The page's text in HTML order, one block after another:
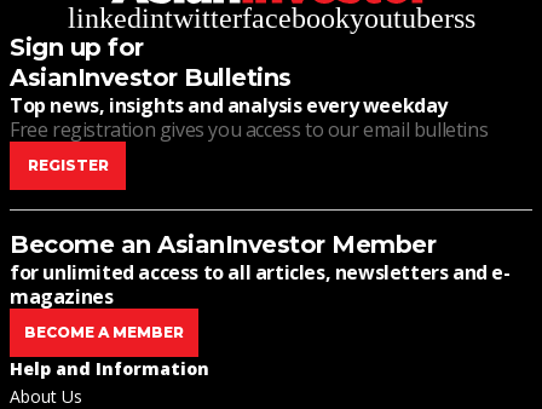
linkedintwitterfacebookyoutuberss
Sign up for
AsianInvestor Bulletins
Top news, insights and analysis every weekday
Free registration gives you access to our email bulletins
REGISTER
Become an AsianInvestor Member
for unlimited access to all articles, newsletters and e-
magazines
BECOME A MEMBER
Help and Information
About Us